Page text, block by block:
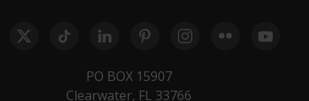
PO BOX 15907
Clearwater, FL 33766